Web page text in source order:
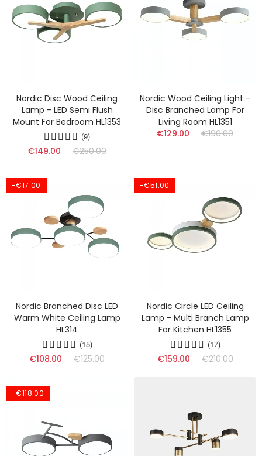
Nordic Disc Wood Ceiling
Lamp - LED Semi Flush
Mount For Bedroom HL1353
(9)
€149.00 €250.00
Nordic Wood Ceiling Light -
Disc Branched Lamp For
Living Room HL1351
€129.00
€190.00
-€17.00
Nordic Branched Disc LED
Warm White Ceiling Lamp
HL314
(15)
€108.00 €125.00
-€51.00
Nordic Circle LED Ceiling
Lamp - Multi Branch Lamp
For Kitchen HL1355
(17)
€159.00 €210.00
-€118.00